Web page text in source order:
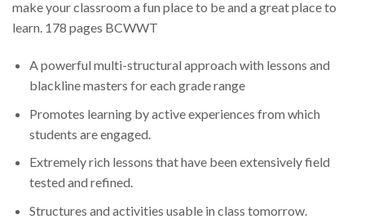
make your classroom a fun place to be and a great place to
learn. 178 pages BCWWT
A powerful multi-structural approach with lessons and
blackline masters for each grade range
Promotes learning by active experiences from which
students are engaged.
Extremely rich lessons that have been extensively field
tested and refined.
Structures and activities usable in class tomorrow.